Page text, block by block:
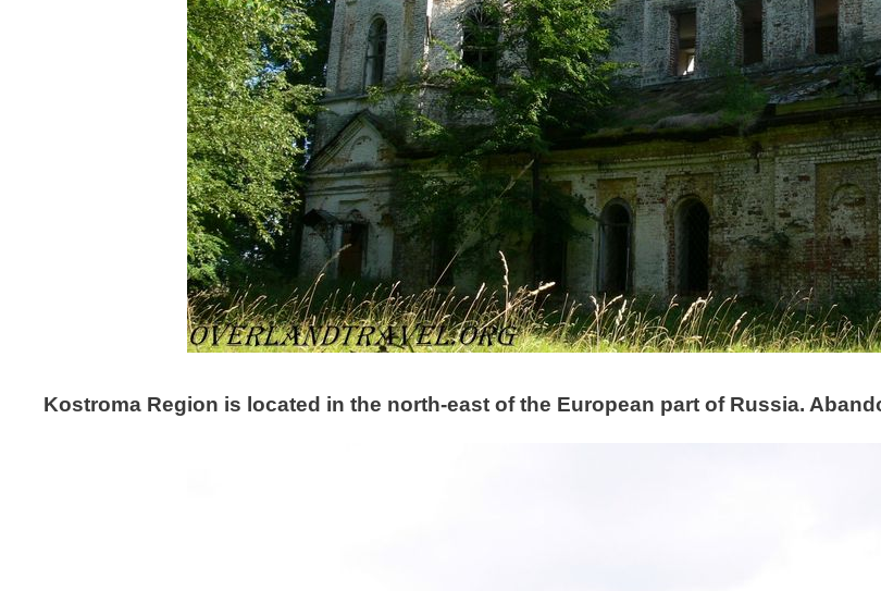
Kostroma Region is located in the north-east of the European part of Russia.